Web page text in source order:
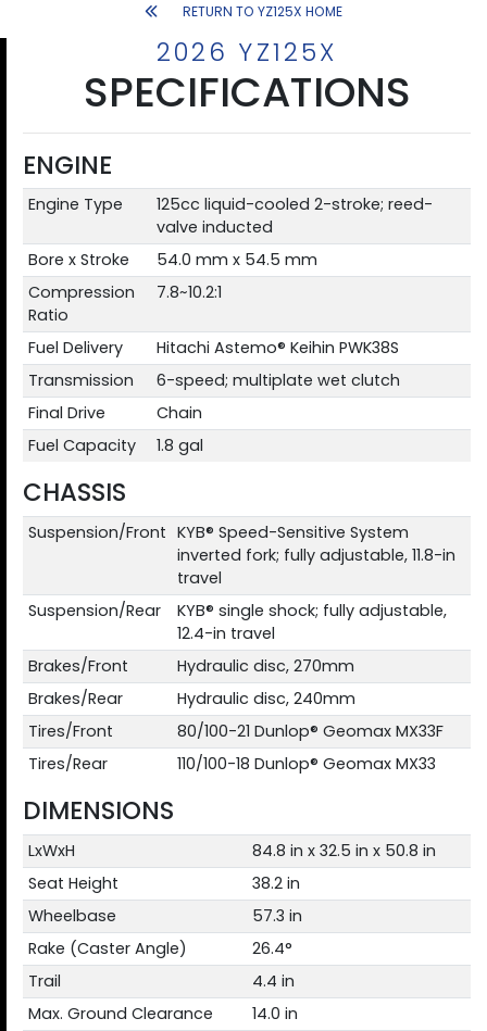
RETURN TO YZ125X HOME
2026 YZ125X
SPECIFICATIONS
ENGINE
Engine Type
125cc liquid-cooled 2-stroke; reed-
valve inducted
Bore x Stroke
54.0 mm x 54.5 mm
Compression
Ratio
7.8~10.2:1
Fuel Delivery
Hitachi Astemo® Keihin PWK38S
Transmission
6-speed; multiplate wet clutch
Final Drive
Chain
Fuel Capacity
1.8 gal
CHASSIS
Suspension/Front KYB® Speed-Sensitive System
inverted fork; fully adjustable, 11.8-in
travel
Suspension/Rear
KYB® single shock; fully adjustable,
12.4-in travel
Brakes/Front
Hydraulic disc, 270mm
Brakes/Rear
Hydraulic disc, 240mm
Tires/Front
80/100-21 Dunlop® Geomax MX33F
Tires/Rear
110/100-18 Dunlop® Geomax MX33
DIMENSIONS
LxWxH
84.8 in x 32.5 in x 50.8 in
Seat Height
38.2 in
Wheelbase
57.3 in
Rake (Caster Angle)
26.4°
Trail
4.4 in
Max. Ground Clearance
14.0 in